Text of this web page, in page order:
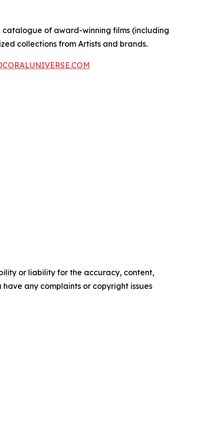
catalogue of award-winning films (including
collections from Artists and brands.
or liability for the accuracy, content,
any complaints or copyright issues